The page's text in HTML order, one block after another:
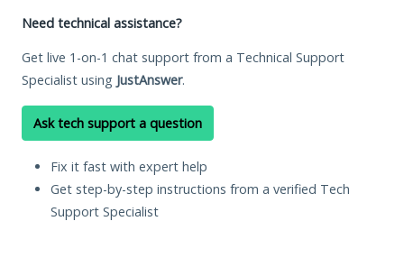
Need technical assistance?
Get live 1-on-1 chat support from a Technical Support
Specialist using JustAnswer.
Ask tech support a question
Fix it fast with expert help
Get step-by-step instructions from a verified Tech
Support Specialist